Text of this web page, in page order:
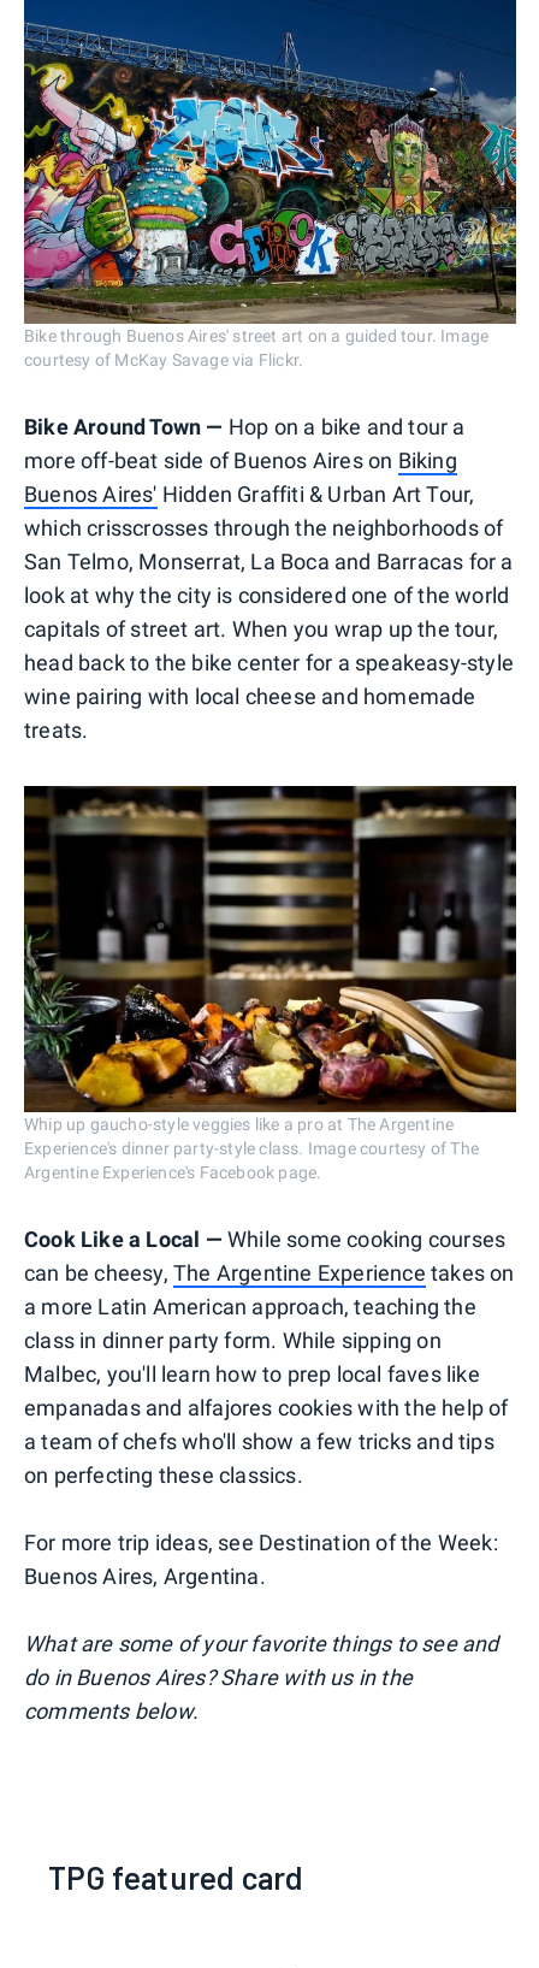
Bike through Buenos Aires' street art on a guided tour. Image
courtesy of McKay Savage via Flickr.
Bike Around Town — Hop on a bike and tour a
more off-beat side of Buenos Aires on Biking
Buenos Aires' Hidden Graffiti & Urban Art Tour,
which crisscrosses through the neighborhoods of
San Telmo, Monserrat, La Boca and Barracas for a
look at why the city is considered one of the world
capitals of street art. When you wrap up the tour,
head back to the bike center for a speakeasy-style
wine pairing with local cheese and homemade
treats.
Whip up gaucho-style veggies like a pro at The Argentine
Experience's dinner party-style class. Image courtesy of The
Argentine Experience's Facebook page.
Cook Like a Local — While some cooking courses
can be cheesy, The Argentine Experience takes on
a more Latin American approach, teaching the
class in dinner party form. While sipping on
Malbec, you'll learn how to prep local faves like
empanadas and alfajores cookies with the help of
a team of chefs who'll show a few tricks and tips
on perfecting these classics.
For more trip ideas, see Destination of the Week:
Buenos Aires, Argentina.
What are some of your favorite things to see and
do in Buenos Aires? Share with us in the
comments below.
TPG featured card